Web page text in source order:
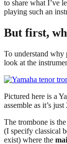
to share what I’ve
playing such an
But first,
To understand why
look at the
Pictured here is a
assemble as it’s
The trombone is the
(I specify classical
exist) where the